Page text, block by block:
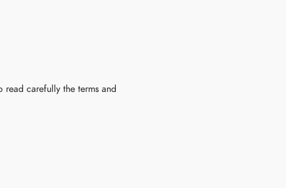
read carefully the terms and